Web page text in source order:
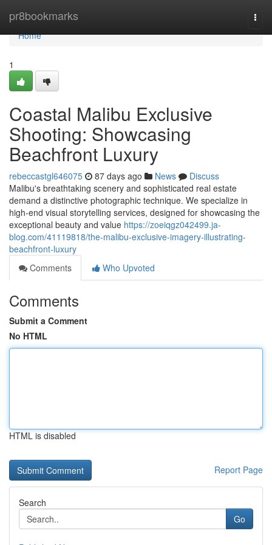
pr8bookmarks
Home
Home
1
Coastal Malibu Exclusive
Shooting: Showcasing
Beachfront Luxury
rebeccastgl646075 87 days ago News
Discuss
Malibu's breathtaking scenery and sophisticated real estate
demand a distinctive photographic technique. We specialize in
high-end visual storytelling services, designed for showcasing the
exceptional beauty and value https://zoeiqgz042499.ja-
blog.com/41119818/the-malibu-exclusive-imagery-illustrating-
beachfront-luxury
Comments
Who Upvoted
Comments
Submit a Comment
No HTML
HTML is disabled
Report Page
Search
Go